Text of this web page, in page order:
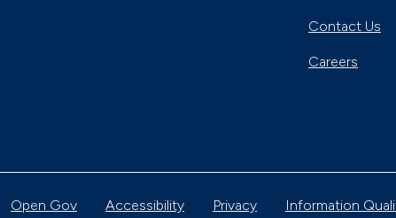
Contact Us
Careers
Open Gov Accessibility Privacy Information